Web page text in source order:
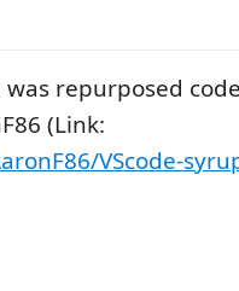
repurposed
(Link:
VScode-